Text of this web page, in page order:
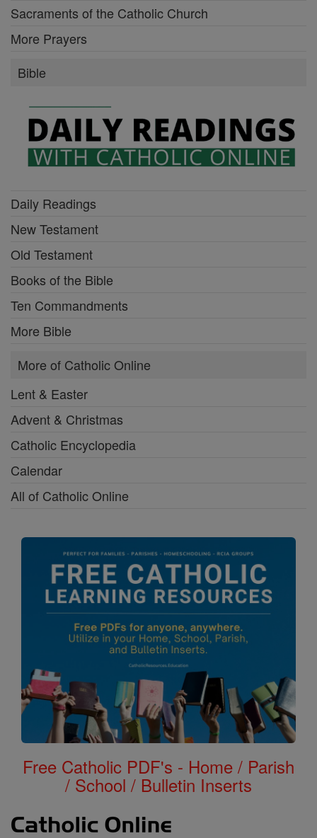
Sacraments of the Catholic Church
More Prayers
Bible
Daily Readings
New Testament
Old Testament
Books of the Bible
Ten Commandments
More Bible
More of Catholic Online
Lent & Easter
Advent & Christmas
Catholic Encyclopedia
Calendar
All of Catholic Online
Free Catholic PDF's - Home / Parish
/ School / Bulletin Inserts